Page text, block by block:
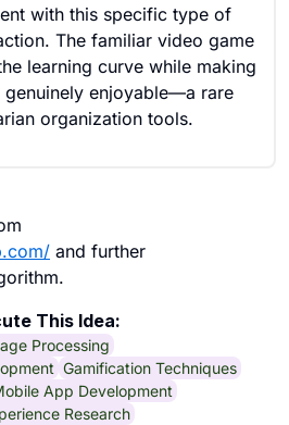
with this specific type of
The familiar video game
learning curve while making
enjoyable—a rare
organization tools.
and further
This Idea:
Processing
Gamification Techniques
App Development
Research